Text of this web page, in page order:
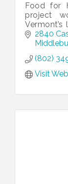
Food for
project
process
neighbors
2840
(802)
Visit